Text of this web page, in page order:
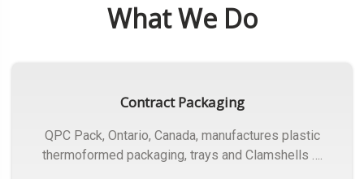
What We Do
Contract Packaging
QPC Pack, Ontario, Canada, manufactures plastic
thermoformed packaging, trays and Clamshells ….